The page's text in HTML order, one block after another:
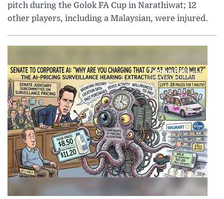
pitch during the Golok FA Cup in Narathiwat; 12
other players, including a Malaysian, were injured.